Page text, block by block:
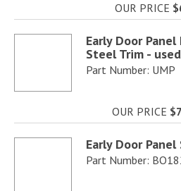
OUR PRICE
Early Door
Steel Trim - used
Part Number: UMP
OUR PRICE
Early Door Panel
Part Number: